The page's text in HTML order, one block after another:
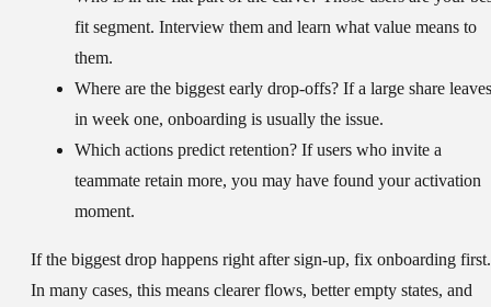
fit segment. Interview them and learn what value means to
them.
Where are the biggest early drop-offs? If a large share leaves
in week one, onboarding is usually the issue.
Which actions predict retention? If users who invite a
teammate retain more, you may have found your activation
moment.
If the biggest drop happens right after sign-up, fix onboarding first.
In many cases, this means clearer flows, better empty states, and